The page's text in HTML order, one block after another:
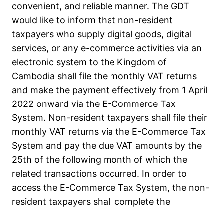
convenient, and reliable manner. The GDT
would like to inform that non-resident
taxpayers who supply digital goods, digital
services, or any e-commerce activities via an
electronic system to the Kingdom of
Cambodia shall file the monthly VAT returns
and make the payment effectively from 1 April
2022 onward via the E-Commerce Tax
System. Non-resident taxpayers shall file their
monthly VAT returns via the E-Commerce Tax
System and pay the due VAT amounts by the
25th of the following month of which the
related transactions occurred. In order to
access the E-Commerce Tax System, the non-
resident taxpayers shall complete the